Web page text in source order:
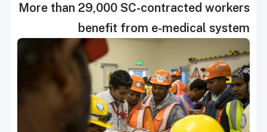
More than 29,000 SC-contracted workers
benefit from e-medical system